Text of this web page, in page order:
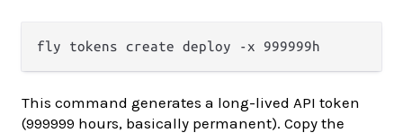
This command generates a long-lived API token
(999999 hours, basically permanent). Copy the